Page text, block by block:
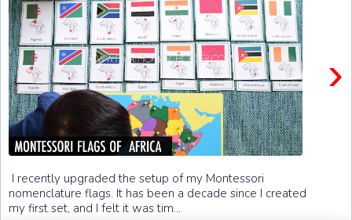
›
I recently upgraded the setup of my Montessori
nomenclature flags. It has been a decade since I created
my first set, and I felt it was tim...